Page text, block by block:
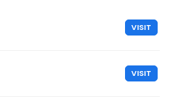
VISIT
VISIT